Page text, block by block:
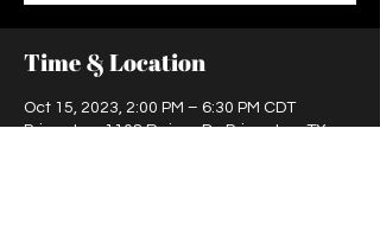
Time & Location
Oct 15, 2023, 2:00 PM – 6:30 PM CDT
Princeton, 1108 Rainer Dr, Princeton, TX